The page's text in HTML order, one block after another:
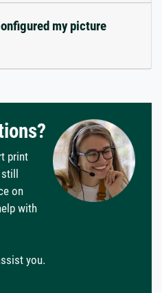
my picture
print
on
with
you.